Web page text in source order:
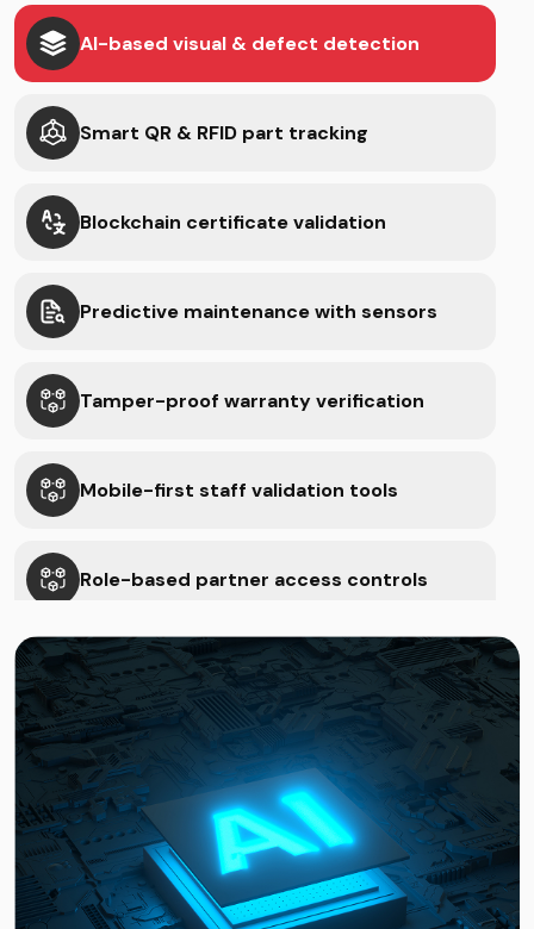
AI-based visual & defect detection
Smart QR & RFID part tracking
Blockchain certificate validation
Predictive maintenance with sensors
Tamper-proof warranty verification
Mobile-first staff validation tools
Role-based partner access controls
Cloud-based inventory & QC sync